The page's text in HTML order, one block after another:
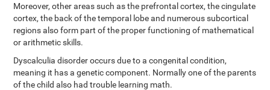
Moreover, other areas such as the prefrontal cortex, the cingulate
cortex, the back of the temporal lobe and numerous subcortical
regions also form part of the proper functioning of mathematical
or arithmetic skills.
Dyscalculia disorder occurs due to a congenital condition,
meaning it has a genetic component. Normally one of the parents
of the child also had trouble learning math.